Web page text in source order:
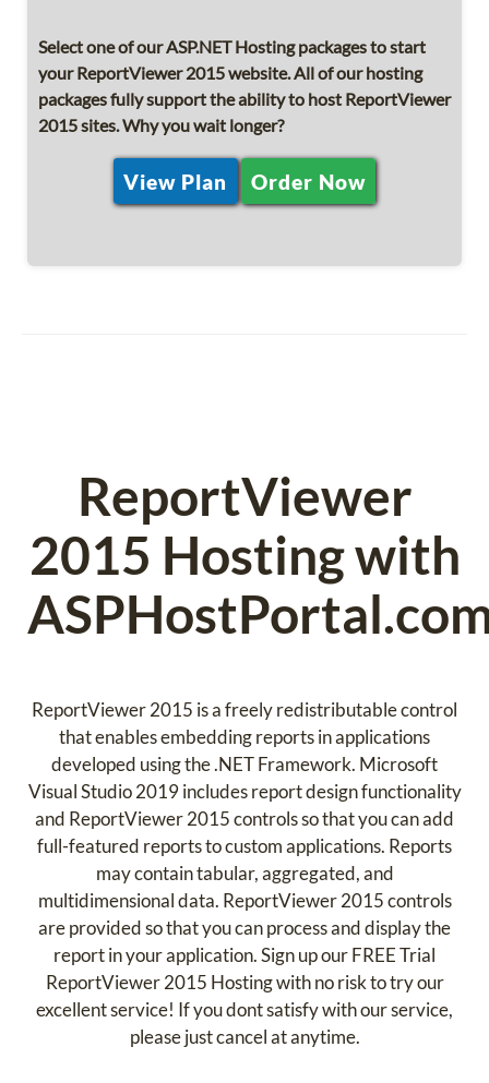
Select one of our ASP.NET Hosting packages to start
your ReportViewer 2015 website. All of our hosting
packages fully support the ability to host ReportViewer
2015 sites. Why you wait longer?
View Plan Order Now
ReportViewer
2015 Hosting with
ReportViewer 2015 is a freely redistributable control
that enables embedding reports in applications
developed using the .NET Framework. Microsoft
Visual Studio 2019 includes report design functionality
and ReportViewer 2015 controls so that you can add
full-featured reports to custom applications. Reports
may contain tabular, aggregated, and
multidimensional data. ReportViewer 2015 controls
are provided so that you can process and display the
report in your application. Sign up our FREE Trial
ReportViewer 2015 Hosting with no risk to try our
excellent service! If you dont satisfy with our service,
please just cancel at anytime.